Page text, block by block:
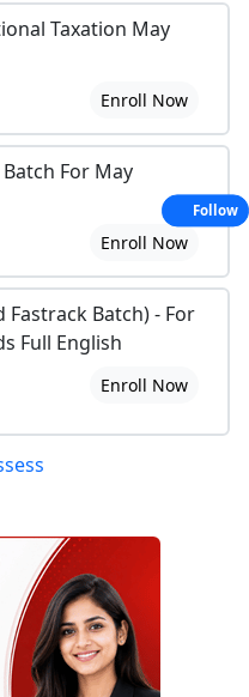
Taxation May
Enroll Now
For May
Enroll Now
Fastrack Batch) - For
Full English
Enroll Now
Follow